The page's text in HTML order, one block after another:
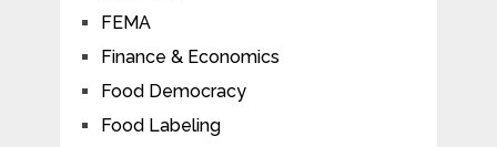
FEMA
Finance & Economics
Food Democracy
Food Labeling